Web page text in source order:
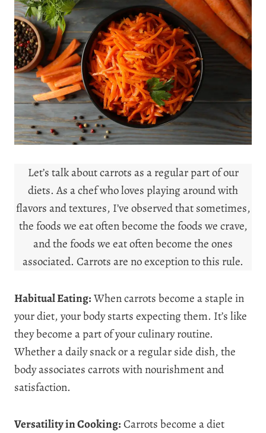
Let’s talk about carrots as a regular part of our
diets. As a chef who loves playing around with
flavors and textures, I’ve observed that sometimes,
the foods we eat often become the foods we crave,
and the foods we eat often become the ones
associated. Carrots are no exception to this rule.
Habitual Eating:When carrots become a staple in
your diet, your body starts expecting them. It’s like
they become a part of your culinary routine.
Whether a daily snack or a regular side dish, the
body associates carrots with nourishment and
satisfaction.
Versatility in Cooking:Carrots become a diet